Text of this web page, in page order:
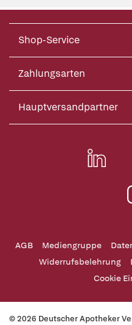
Shop-Service
Zahlungsarten
Hauptversandpartner
AGB Mediengruppe
Widerrufsbelehrung
Cookie
© 2026 Deutscher Apotheker